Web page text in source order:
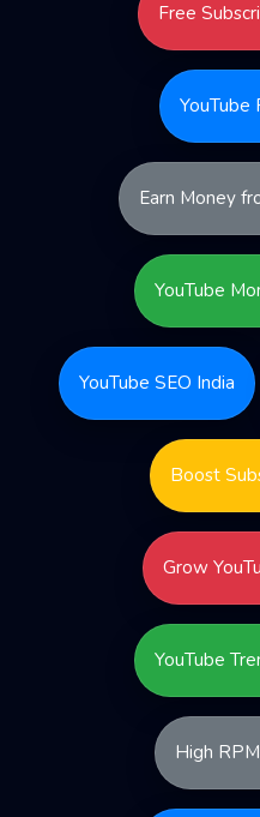
Free
YouTube
Earn Money
YouTube
YouTube SEO India
Boost
Grow
YouTube
High